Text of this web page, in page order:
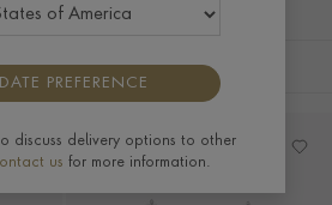
SORT BY
PREFERENCE
discuss delivery options to other
us for more information.